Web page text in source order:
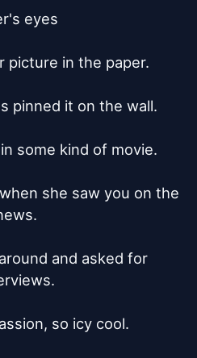
eyes
picture in the paper.
pinned it on the wall.
some kind of movie.
she saw you on the
and asked for
so icy cool.